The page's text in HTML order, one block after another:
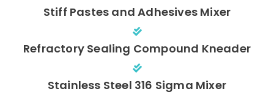
Stiff Pastes and Adhesives Mixer
Refractory Sealing Compound Kneader
Stainless Steel 316 Sigma Mixer